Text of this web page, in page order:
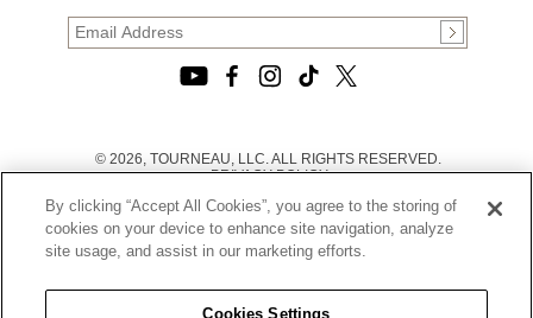
© 2026, TOURNEAU, LLC. ALL RIGHTS RESERVED.
PRIVACY POLICY
TERMS OF USE
|
CALIFORNIA TRANSPARENCY IN SUPPLY CHAINS ACT
STATEMENT
CALIFORNIA PRIVACY RIGHTS AND NOTICE OF
COLLECTION
By clicking “Accept All Cookies”, you agree to the storing of
cookies on your device to enhance site navigation, analyze
site usage, and assist in our marketing efforts.
Cookies Settings